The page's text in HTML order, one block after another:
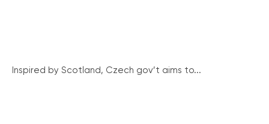
Inspired by Scotland, Czech gov’t aims to...